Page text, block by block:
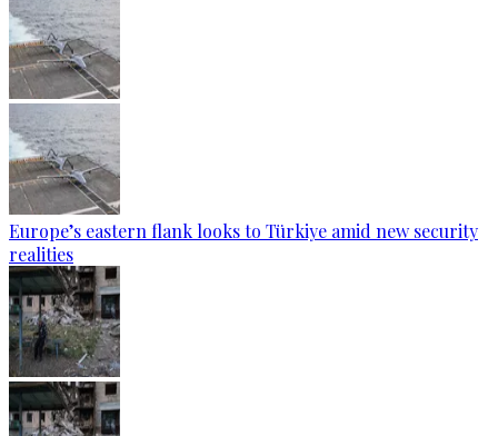
Europe’s eastern flank looks to Türkiye amid new security
realities